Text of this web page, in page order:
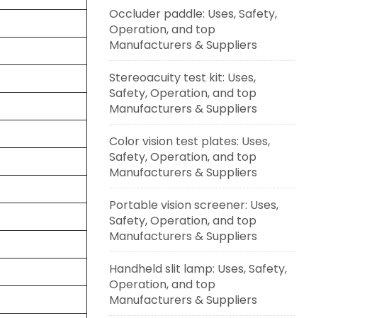
Occluder paddle: Uses, Safety,
Operation, and top
Manufacturers & Suppliers
Stereoacuity test kit: Uses,
Safety, Operation, and top
Manufacturers & Suppliers
Color vision test plates: Uses,
Safety, Operation, and top
Manufacturers & Suppliers
Portable vision screener: Uses,
Safety, Operation, and top
Manufacturers & Suppliers
Handheld slit lamp: Uses, Safety,
Operation, and top
Manufacturers & Suppliers